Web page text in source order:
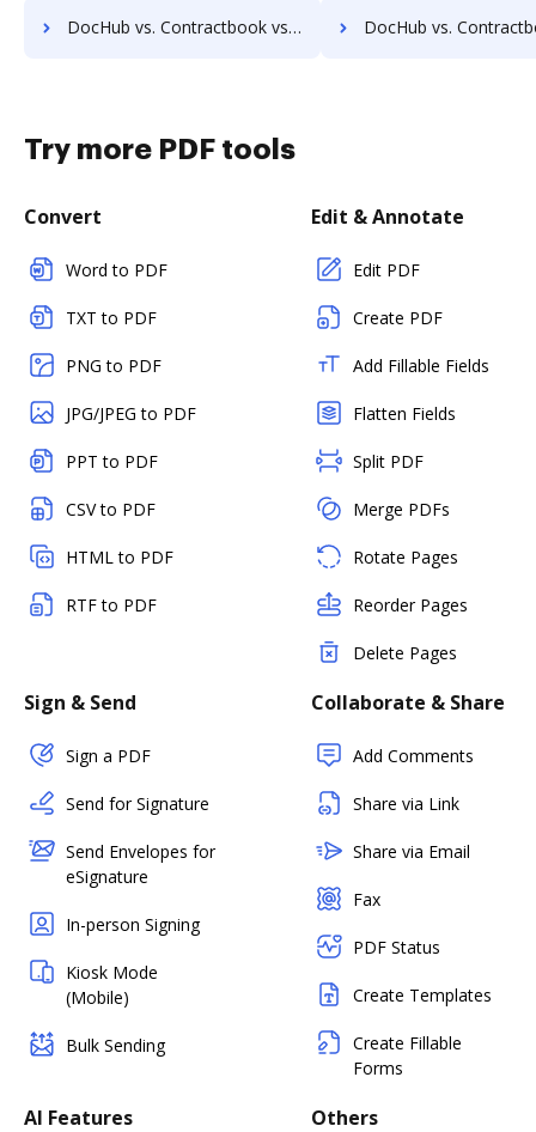
DocHub vs. Contractbook vs. DocuXplorer; how DocHub benefits your business? DocHub vs. Contractbook vs. PULZ Document Control System; how
Try more PDF tools
Convert
Word to PDF
TXT to PDF
PNG to PDF
JPG/JPEG to PDF
PPT to PDF
CSV to PDF
HTML to PDF
RTF to PDF
Edit & Annotate
Edit PDF
Create PDF
Add Fillable Fields
Flatten Fields
Split PDF
Merge PDFs
Rotate Pages
Reorder Pages
Delete Pages
Sign & Send
Sign a PDF
Send for Signature
Send Envelopes for
eSignature
In-person Signing
Kiosk Mode
(Mobile)
Bulk Sending
Collaborate & Share
Add Comments
Share via Link
Share via Email
Fax
PDF Status
Create Templates
Create Fillable
Forms
AI Features Others